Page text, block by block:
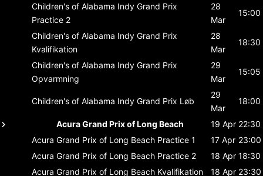
Children's of Alabama Indy Grand Prix
Practice 2
28
Mar
15:00
Children's of Alabama Indy Grand Prix
Kvalifikation
28
Mar
18:30
Children's of Alabama Indy Grand Prix
Opvarmning
29
Mar
15:05
Children's of Alabama Indy Grand Prix Løb
29
Mar
18:00
Acura Grand Prix of Long Beach 19 Apr 22:30
Acura Grand Prix of Long Beach Practice 1 17 Apr 23:00
Acura Grand Prix of Long Beach Practice 2 18 Apr 18:30
Acura Grand Prix of Long Beach Kvalifikation 18 Apr 23:30